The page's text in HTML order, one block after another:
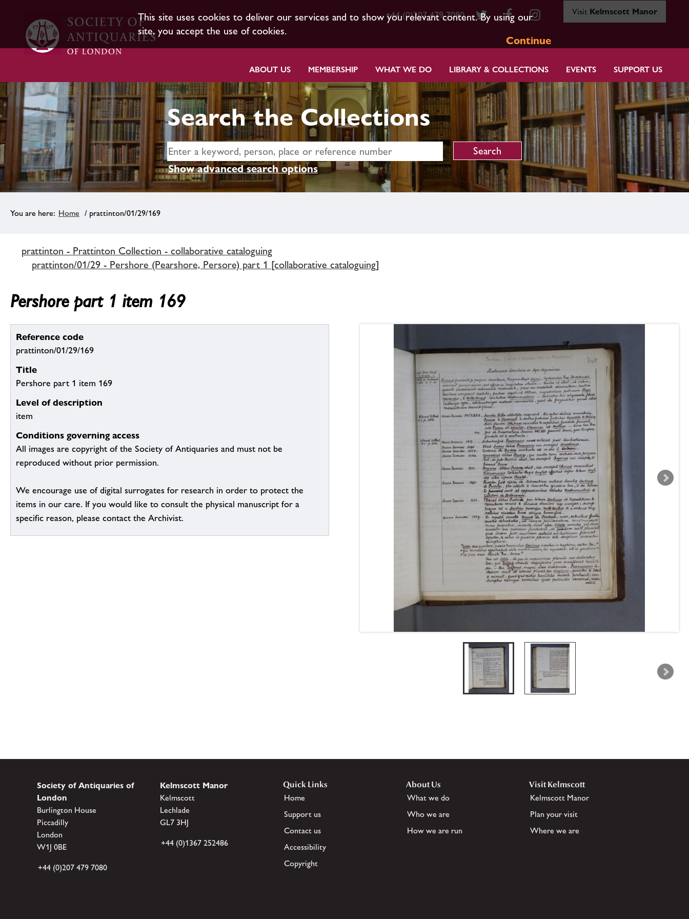
This site uses cookies to deliver our services and to show you relevant content. By using our
site, you accept the use of cookies.
Continue
+44 (0)207 479 7080 Visit Kelmscott Manor
ABOUT US MEMBERSHIP WHAT WE DO LIBRARY & COLLECTIONS EVENTS SUPPORT US
Search the Collections
Show advanced search options
Home / prattinton/01/29/169
prattinton - Prattinton Collection - collaborative cataloguing
prattinton/01/29 - Pershore (Pearshore, Persore) part 1 [collaborative cataloguing]
Pershore part 1 item 169
Reference code
prattinton/01/29/169
Title
Pershore part 1 item 169
Level of description
item
Conditions governing access
All images are copyright of the Society of Antiquaries and must not be
reproduced without prior permission.
We encourage use of digital surrogates for research in order to protect the
items in our care. If you would like to consult the physical manuscript for a
specific reason, please contact the Archivist.
Society of Antiquaries of
London
Burlington House
Piccadilly
London
W1J 0BE
+44 (0)207 479 7080
Kelmscott Manor
Kelmscott
Lechlade
GL7 3HJ
+44 (0)1367 252486
Quick Links
Home
Support us
Contact us
Accessibility
Copyright
About Us
What we do
Who we are
How we are run
Visit Kelmscott
Kelmscott Manor
Plan your visit
Where we are